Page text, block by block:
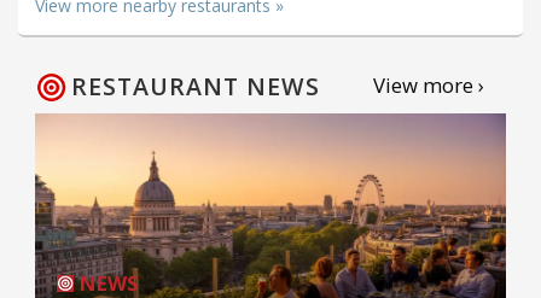
View more nearby restaurants »
RESTAURANT NEWS View more ›
NEWS